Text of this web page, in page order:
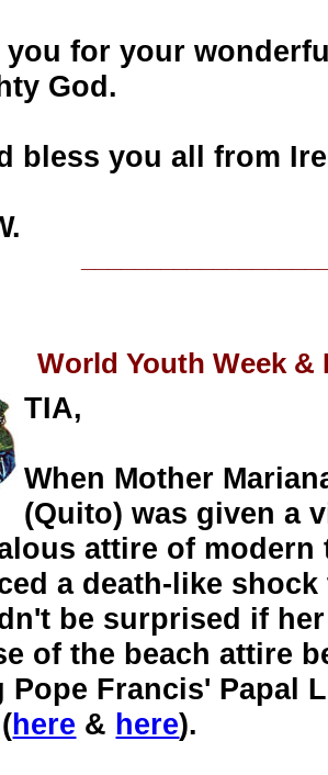
you for your
God.
you all from
World Youth Week &
TIA,
When Mother
(Quito) was given a
attire of modern
a death-like
be surprised if
of the beach attire
Pope Francis' Papal
here & here).